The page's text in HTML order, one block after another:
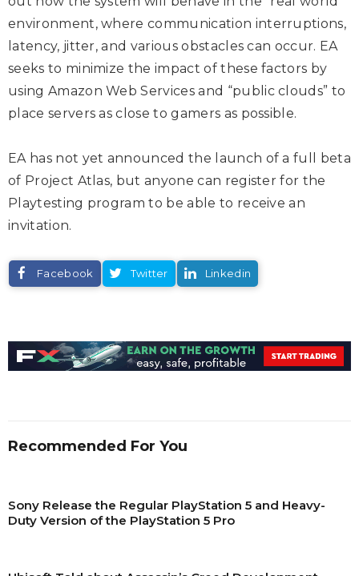
environment, where communication interruptions,
latency, jitter, and various obstacles can occur. EA
seeks to minimize the impact of these factors by
using Amazon Web Services and “public clouds” to
place servers as close to gamers as possible.
EA has not yet announced the launch of a full beta
of Project Atlas, but anyone can register for the
Playtesting program to be able to receive an
invitation.
Facebook Twitter Linkedin
Recommended For You
Sony Release the Regular PlayStation 5 and Heavy-
Duty Version of the PlayStation 5 Pro